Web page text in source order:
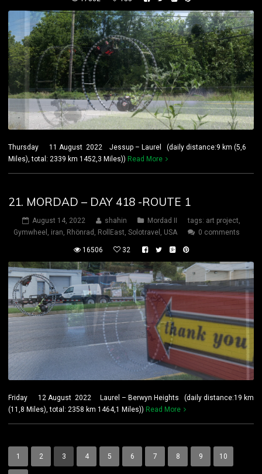
Thursday 11 August 2022 Jessup – Laurel (daily distance:9 km (5,6
Miles), total: 2339 km 1452,3 Miles)) Read More
21. MORDAD – DAY 418 -ROUTE 1
August 14, 2022 shahin Mordad II tags: art project
Gymwheel
iran Rhönrad RollEast Solotravel USA 0 comments
16506 32
Friday 12 August 2022 Laurel – Berwyn Heights (daily distance:19 km
(11,8 Miles), total: 2358 km 1464,1 Miles)) Read More
1 2 3 4 5 6 7 8 9 10